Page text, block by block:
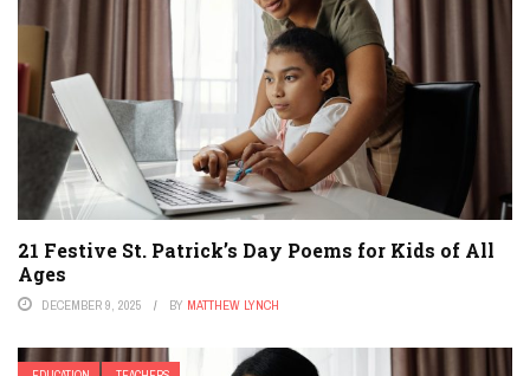
21 Festive St. Patrick’s Day Poems for Kids of All
Ages
DECEMBER 9, 2025 BY MATTHEW LYNCH